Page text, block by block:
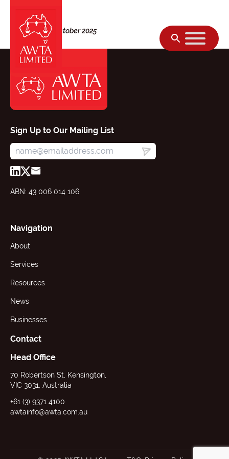
Skip to content
Thursday, 02 October 2025
Sign Up to Our Mailing List
ABN: 43 006 014 106
Navigation
About
Services
Resources
News
Businesses
Contact
Head Office
70 Robertson St, Kensington,
VIC 3031, Australia
+61 (3) 9371 4100
awtainfo@awta.com.au